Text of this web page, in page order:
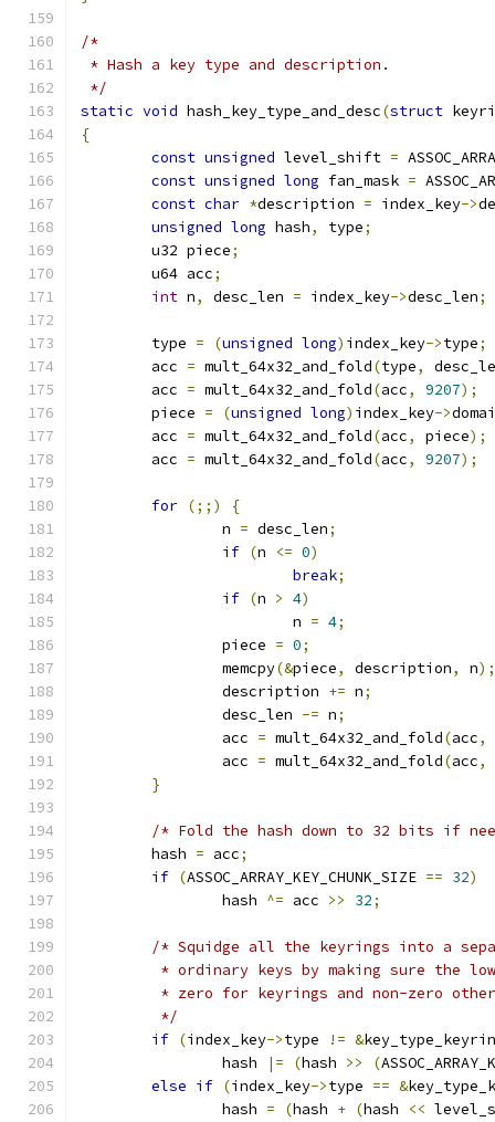
/*
* Hash a key type and description.
*/
static void hash_key_type_and_desc(struct
{
const unsigned level_shift =
const unsigned long fan_mask =
const char *description = index_key->
unsigned long hash, type;
	u32 piece
;
	u64 acc
;
int n, desc_len = index_key->desc_len;
	type
= (unsigned long) index_key->type;
	acc
= mult_64x32_and_fold(type,
	acc
= mult_64x32_and_fold(acc, 9207);
	piece
= (unsigned long) index_key->
	acc
= mult_64x32_and_fold(acc, piece);
	acc
= mult_64x32_and_fold(acc, 9207);
for (;;)
{
		n
= desc_len;
if (n <= 0)
break;
if (n > 4)
			n
= 4;
		piece
= 0;
		memcpy
(&piece, description, n);
		description
+= n;
		desc_len
-= n;
		acc
= mult_64x32_and_fold(acc,
		acc
= mult_64x32_and_fold(acc,
}
/* Fold the hash down to 32 bits if
	hash
= acc;
if (ASSOC_ARRAY_KEY_CHUNK_SIZE == 32)
		hash
^= acc >> 32;
/* Squidge all the keyrings into a
* ordinary keys by making sure the
* zero for keyrings and non-zero
	 */
if (index_key->type != &
		hash
|= (hash >> (
else if (index_key->type == &
		hash
= (hash + (hash <<